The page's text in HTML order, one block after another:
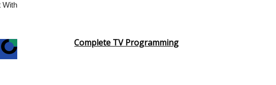
With
Complete TV Programming